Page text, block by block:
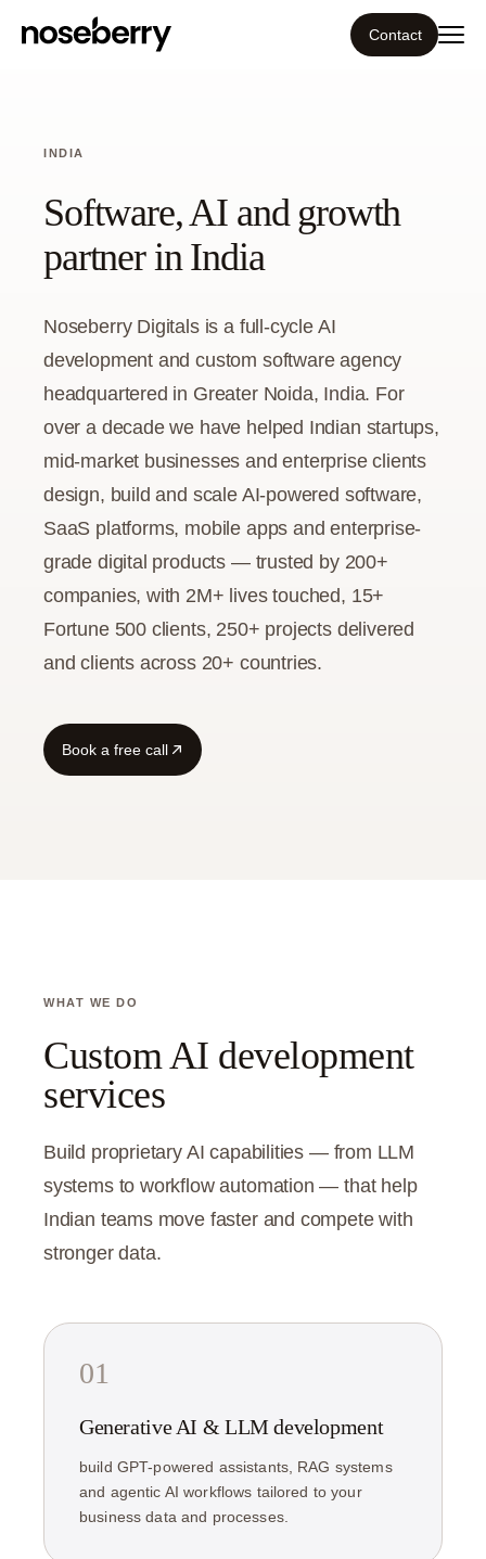
What we do
Tools
Our work
Insight
Guide
Contact
INDIA
Software, AI and growth
partner in India
Noseberry Digitals is a full-cycle AI
development and custom software agency
headquartered in Greater Noida, India. For
over a decade we have helped Indian startups,
mid-market businesses and enterprise clients
design, build and scale AI-powered software,
SaaS platforms, mobile apps and enterprise-
grade digital products — trusted by 200+
companies, with 2M+ lives touched, 15+
Fortune 500 clients, 250+ projects delivered
and clients across 20+ countries.
Book a free call
WHAT WE DO
Custom AI development
services
Build proprietary AI capabilities — from LLM
systems to workflow automation — that help
Indian teams move faster and compete with
stronger data.
01
Generative AI & LLM development
build GPT-powered assistants, RAG systems
and agentic AI workflows tailored to your
business data and processes.